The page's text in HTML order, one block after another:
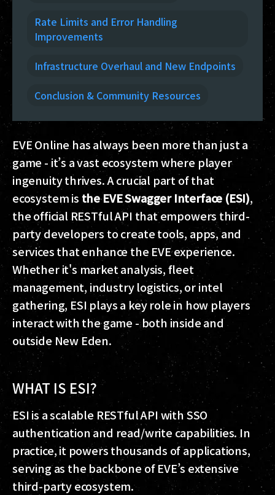
Rate Limits and Error Handling
Improvements
Infrastructure Overhaul and New Endpoints
Conclusion & Community Resources
EVE Online has always been more than just a
game - it’s a vast ecosystem where player
ingenuity thrives. A crucial part of that
ecosystem is the EVE Swagger Interface (ESI),
the official RESTful API that empowers third-
party developers to create tools, apps, and
services that enhance the EVE experience.
Whether it's market analysis, fleet
management, industry logistics, or intel
gathering, ESI plays a key role in how players
interact with the game - both inside and
outside New Eden.
WHAT IS ESI?
ESI is a scalable RESTful API with SSO
authentication and read/write capabilities. In
practice, it powers thousands of applications,
serving as the backbone of EVE’s extensive
third-party ecosystem.